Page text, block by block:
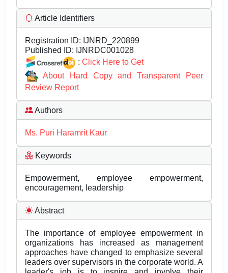
Article Identifiers
Registration ID: IJNRD_220899
Published ID: IJNRDC001028
: Click Here to Get
About Hard Copy and Transparent Peer
Review Report
Authors
Ms. Puri Haramrit Kaur
Keywords
Empowerment, employee empowerment,
encouragement, leadership
Abstract
The importance of employee empowerment in
organizations has increased as management
approaches have changed to emphasize several
leaders over supervisors in the corporate world. A